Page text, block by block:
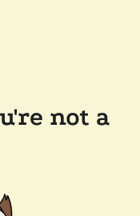
not a